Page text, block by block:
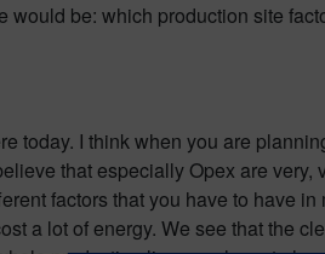
would be: which production site
today. I think when you are
that especially Opex are
factors that you have to have
a lot of energy. We see that the